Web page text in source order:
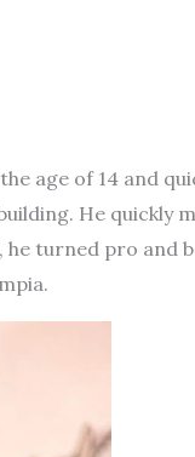
age of 14 and
He quickly
he turned pro and